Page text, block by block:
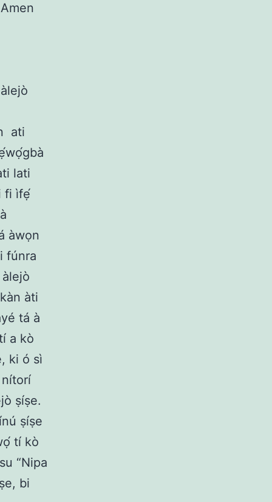
ati
lati
fi ìfẹ́
àwọn
fúnra
àlejò
àti
tá à
a kò
ki ó sì
ṣíṣe.
ṣíṣe
tí kò
“Nipa
bi